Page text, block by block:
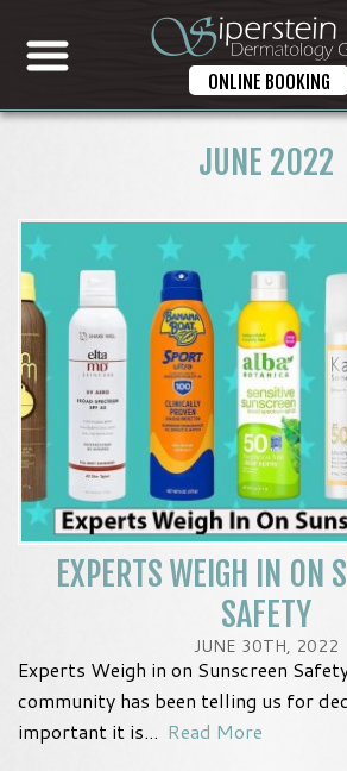
ONLINE BOOKING
JUNE 2022
EXPERTS WEIGH IN ON
SAFETY
JUNE 30TH, 2022
Experts Weigh in on Sunscreen
community has been telling us for
important it is... Read More